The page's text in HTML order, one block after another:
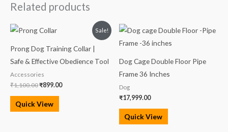
Related products
Sale!
Prong Dog Training Collar |
Safe & Effective Obedience Tool
Accessories
₹1,100.00
Original
price
₹1,100.00.
₹899.00
₹899.00.
Quick View
Dog Cage Double Floor Pipe
Frame 36 Inches
Dog
₹17,999.00
Quick View